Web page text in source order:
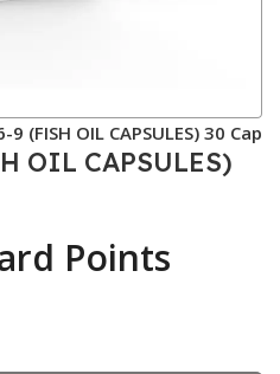
9 (FISH OIL CAPSULES) 30 Cap
OIL CAPSULES)
Points